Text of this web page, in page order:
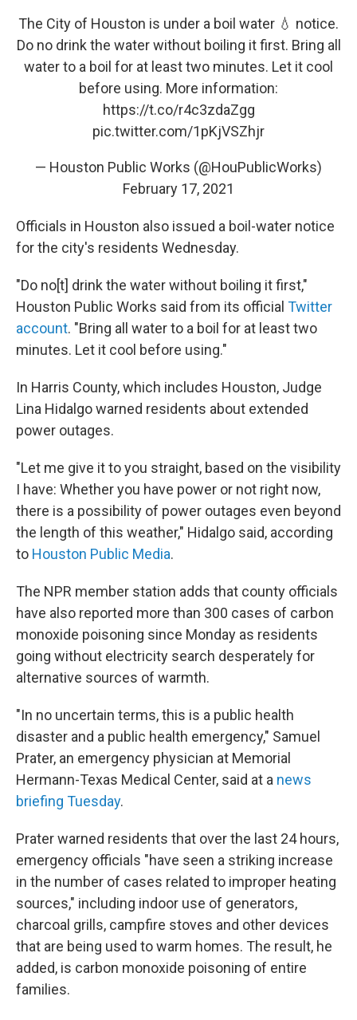
The City of Houston is under a boil water 💧 notice.
Do no drink the water without boiling it first. Bring all
water to a boil for at least two minutes. Let it cool
before using. More information:
https://t.co/r4c3zdaZgg
pic.twitter.com/1pKjVSZhjr
— Houston Public Works (@HouPublicWorks)
February 17, 2021
Officials in Houston also issued a boil-water notice
for the city's residents Wednesday.
"Do no[t] drink the water without boiling it first,"
Houston Public Works said from its official Twitter
account. "Bring all water to a boil for at least two
minutes. Let it cool before using."
In Harris County, which includes Houston, Judge
Lina Hidalgo warned residents about extended
power outages.
"Let me give it to you straight, based on the visibility
I have: Whether you have power or not right now,
there is a possibility of power outages even beyond
the length of this weather," Hidalgo said, according
to Houston Public Media.
The NPR member station adds that county officials
have also reported more than 300 cases of carbon
monoxide poisoning since Monday as residents
going without electricity search desperately for
alternative sources of warmth.
"In no uncertain terms, this is a public health
disaster and a public health emergency," Samuel
Prater, an emergency physician at Memorial
Hermann-Texas Medical Center, said at a news
briefing Tuesday.
Prater warned residents that over the last 24 hours,
emergency officials "have seen a striking increase
in the number of cases related to improper heating
sources," including indoor use of generators,
charcoal grills, campfire stoves and other devices
that are being used to warm homes. The result, he
added, is carbon monoxide poisoning of entire
families.